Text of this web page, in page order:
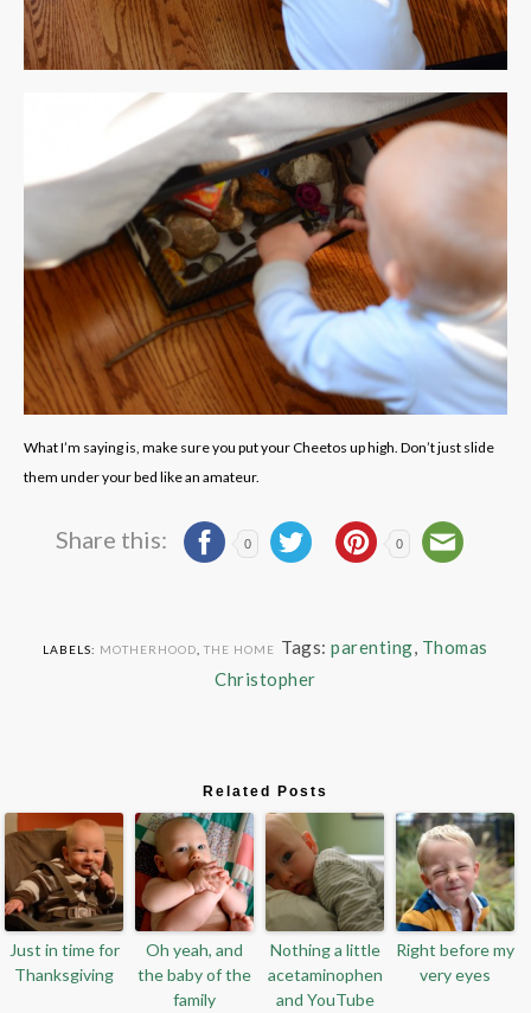
What I’m saying is, make sure you put your Cheetos up high. Don’t just slide
them under your bed like an amateur.
Share this: 0 0
LABELS: MOTHERHOOD ,THE HOME Tags:parenting, Thomas
Christopher
Related Posts
Just in time for
Thanksgiving
Oh yeah, and
the baby of the
family
Nothing a little
acetaminophen
and YouTube
Right before my
very eyes